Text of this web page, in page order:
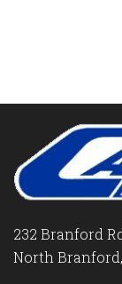
232 Branford
North Branford,